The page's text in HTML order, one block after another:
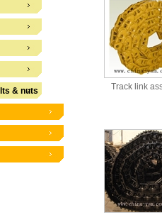
& nuts Track link